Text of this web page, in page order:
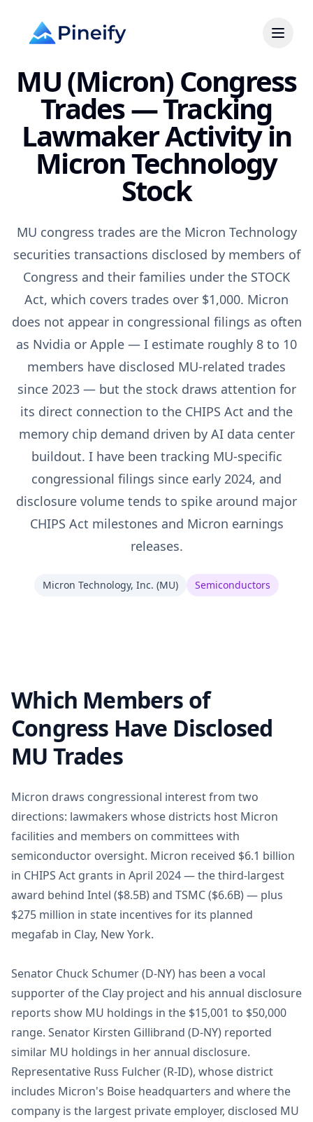
MU (Micron) Congress
Trades — Tracking
Lawmaker Activity in
Micron Technology
Stock
MU congress trades are the Micron Technology
securities transactions disclosed by members of
Congress and their families under the STOCK
Act, which covers trades over $1,000. Micron
does not appear in congressional filings as often
as Nvidia or Apple — I estimate roughly 8 to 10
members have disclosed MU-related trades
since 2023 — but the stock draws attention for
its direct connection to the CHIPS Act and the
memory chip demand driven by AI data center
buildout. I have been tracking MU-specific
congressional filings since early 2024, and
disclosure volume tends to spike around major
CHIPS Act milestones and Micron earnings
releases.
Micron Technology, Inc. (MU) Semiconductors
Which Members of
Congress Have Disclosed
MU Trades
Micron draws congressional interest from two
directions: lawmakers whose districts host Micron
facilities and members on committees with
semiconductor oversight. Micron received $6.1 billion
in CHIPS Act grants in April 2024 — the third-largest
award behind Intel ($8.5B) and TSMC ($6.6B) — plus
$275 million in state incentives for its planned
megafab in Clay, New York.
Senator Chuck Schumer (D-NY) has been a vocal
supporter of the Clay project and his annual disclosure
reports show MU holdings in the $15,001 to $50,000
range. Senator Kirsten Gillibrand (D-NY) reported
similar MU holdings in her annual disclosure.
Representative Russ Fulcher (R-ID), whose district
includes Micron's Boise headquarters and where the
company is the largest private employer, disclosed MU